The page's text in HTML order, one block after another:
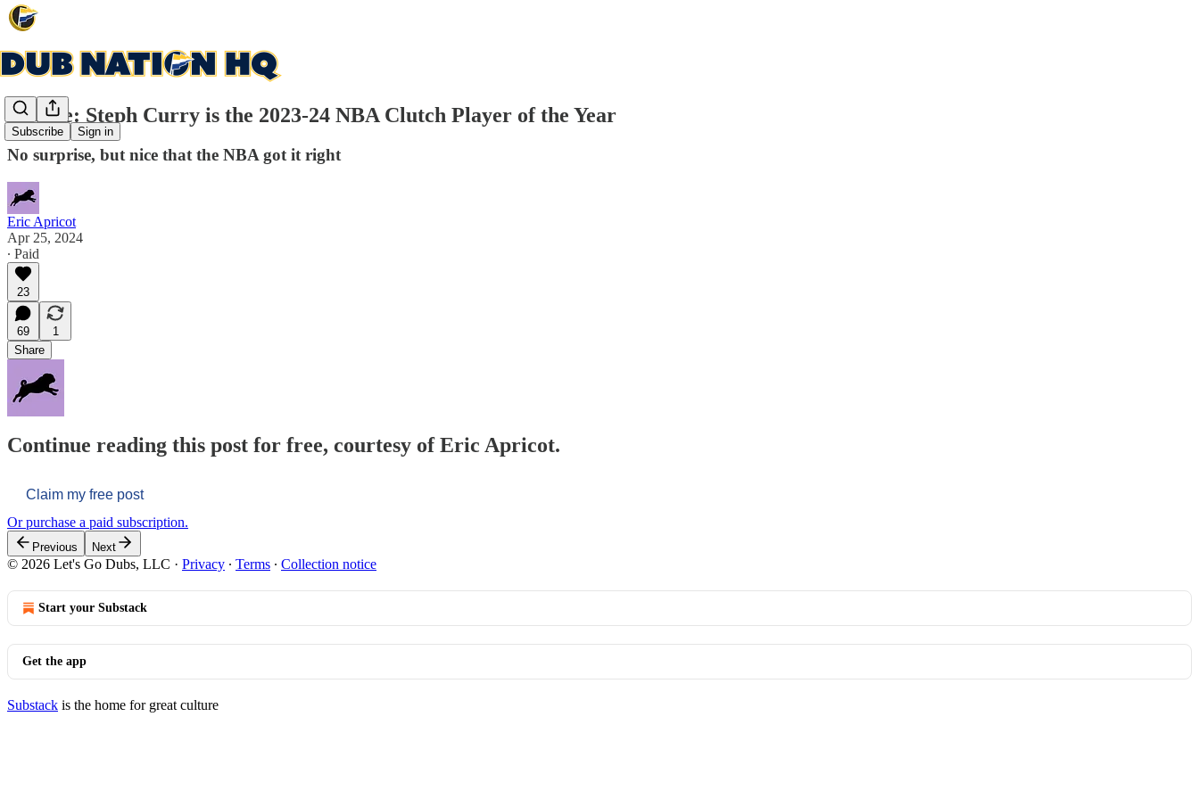
Subscribe Sign in
Update: Steph Curry is the 2023-24 NBA Clutch Player of the Year
No surprise, but nice that the NBA got it right
Eric Apricot
Apr 25, 2024
∙ Paid
23
69
1
Share
Continue reading this post for free, courtesy of Eric Apricot.
Claim my free post
Or purchase a paid subscription.
Previous Next
© 2026 Let's Go Dubs, LLC · Privacy ∙ Terms ∙ Collection notice
Start your Substack
Get the app
Substack is the home for great culture